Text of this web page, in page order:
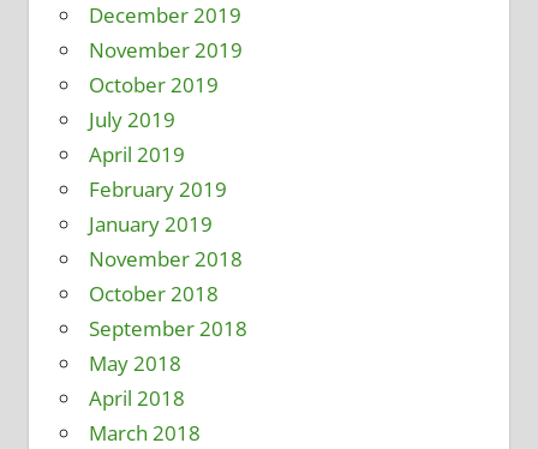
December 2019
November 2019
October 2019
July 2019
April 2019
February 2019
January 2019
November 2018
October 2018
September 2018
May 2018
April 2018
March 2018